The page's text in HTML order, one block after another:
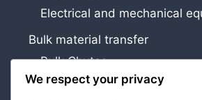
Electrical and mechanical
Bulk material transfer
Bulk Chutes
Airslides and discharge cones
We respect your privacy